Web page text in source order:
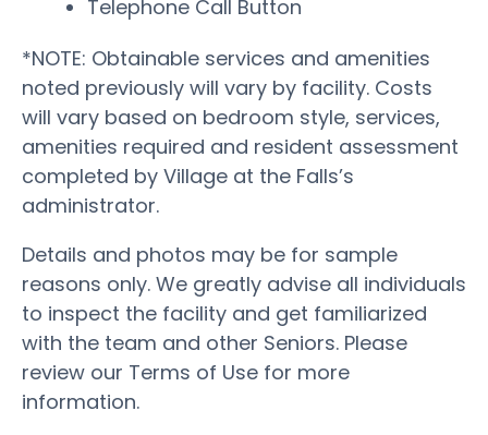
Telephone Call Button
*NOTE: Obtainable services and amenities
noted previously will vary by facility. Costs
will vary based on bedroom style, services,
amenities required and resident assessment
completed by Village at the Falls’s
administrator.
Details and photos may be for sample
reasons only. We greatly advise all individuals
to inspect the facility and get familiarized
with the team and other Seniors. Please
review our Terms of Use for more
information.